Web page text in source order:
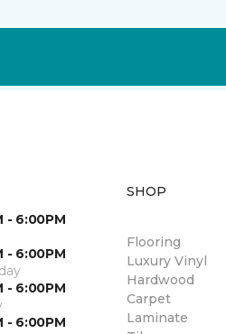
- 6:00PM
- 6:00PM
- 6:00PM
- 6:00PM
SHOP
Flooring
Luxury Vinyl
Hardwood
Carpet
Laminate